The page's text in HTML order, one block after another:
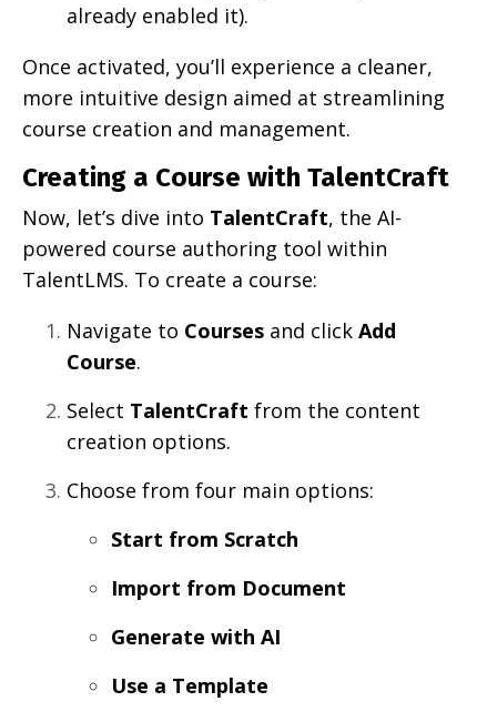
already enabled it).
Once activated, you’ll experience a cleaner,
more intuitive design aimed at streamlining
course creation and management.
Creating a Course with TalentCraft
Now, let’s dive into TalentCraft, the AI-
powered course authoring tool within
TalentLMS. To create a course:
Navigate to Courses and click Add
Course.
Select TalentCraft from the content
creation options.
Choose from four main options:
Start from Scratch
Import from Document
Generate with AI
Use a Template